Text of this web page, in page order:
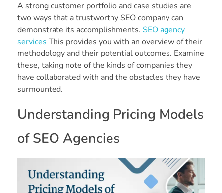
A strong customer portfolio and case studies are
two ways that a trustworthy SEO company can
demonstrate its accomplishments. SEO agency
services This provides you with an overview of their
methodology and their potential outcomes. Examine
these, taking note of the kinds of companies they
have collaborated with and the obstacles they have
surmounted.
Understanding Pricing Models
of SEO Agencies